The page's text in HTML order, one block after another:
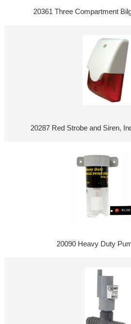
20361 Three Compartment
20287 Red Strobe and Siren,
20090 Heavy Duty